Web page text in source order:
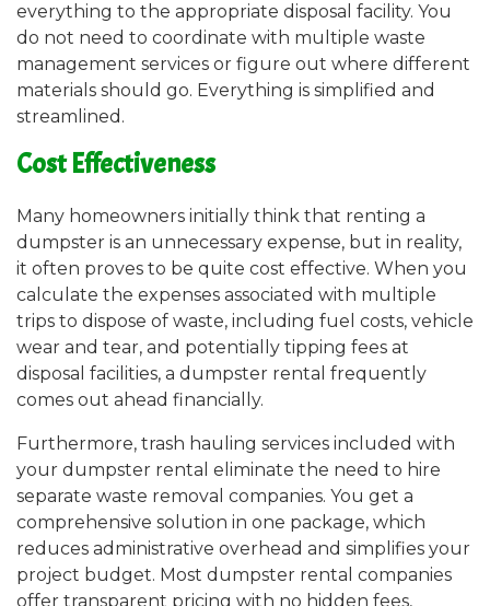
everything to the appropriate disposal facility. You
do not need to coordinate with multiple waste
management services or figure out where different
materials should go. Everything is simplified and
streamlined.
Cost Effectiveness
Many homeowners initially think that renting a
dumpster is an unnecessary expense, but in reality,
it often proves to be quite cost effective. When you
calculate the expenses associated with multiple
trips to dispose of waste, including fuel costs, vehicle
wear and tear, and potentially tipping fees at
disposal facilities, a dumpster rental frequently
comes out ahead financially.
Furthermore, trash hauling services included with
your dumpster rental eliminate the need to hire
separate waste removal companies. You get a
comprehensive solution in one package, which
reduces administrative overhead and simplifies your
project budget. Most dumpster rental companies
offer transparent pricing with no hidden fees,